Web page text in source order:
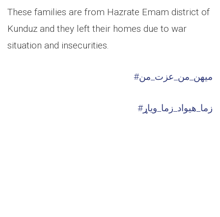
These families are from Hazrate Emam district of
Kunduz and they left their homes due to war
situation and insecurities.
#میهن_من_عزت_من
#زما_هیواد_زما_ویاړ